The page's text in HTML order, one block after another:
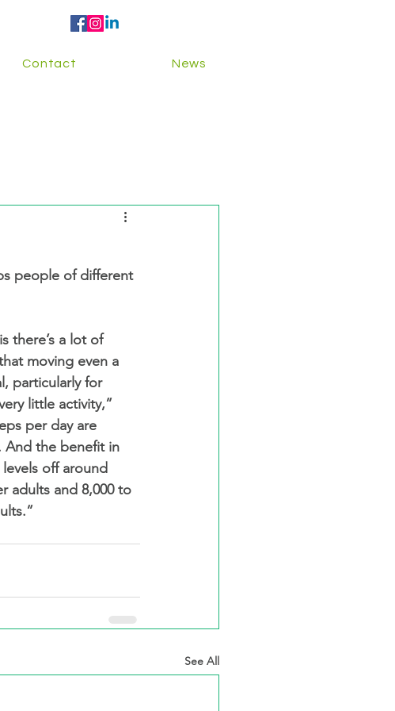
Contact News
there’s a lot of
moving even a
particularly for
little activity,”
per day are
And the benefit in
off around
adults and 8,000 to
See All